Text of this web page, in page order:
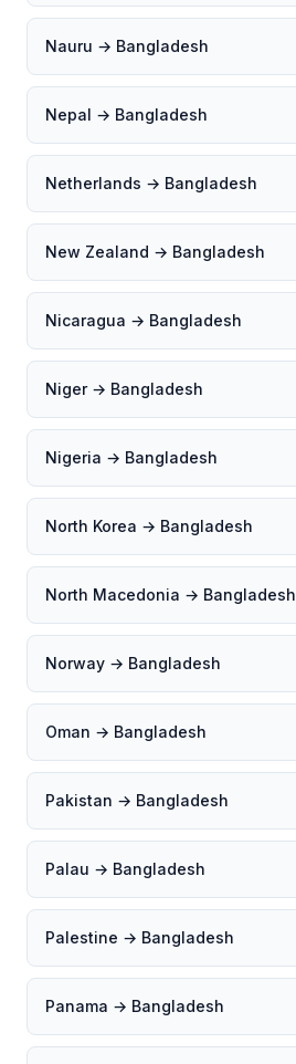
Nauru → Bangladesh
Nepal → Bangladesh
Netherlands → Bangladesh
New Zealand → Bangladesh
Nicaragua → Bangladesh
Niger → Bangladesh
Nigeria → Bangladesh
North Korea → Bangladesh
North Macedonia → Bangladesh
Norway → Bangladesh
Oman → Bangladesh
Pakistan → Bangladesh
Palau → Bangladesh
Palestine → Bangladesh
Panama → Bangladesh